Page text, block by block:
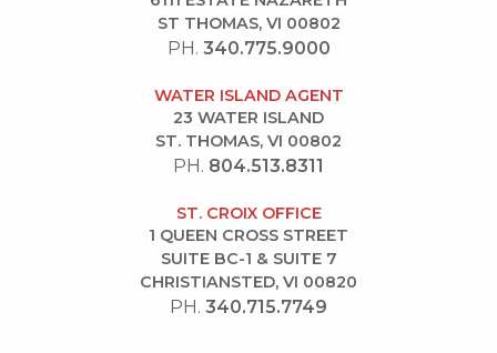
ST THOMAS, VI 00802
PH. 340.775.9000
WATER ISLAND AGENT
23 WATER ISLAND
ST. THOMAS, VI 00802
PH. 804.513.8311
ST. CROIX OFFICE
1 QUEEN CROSS STREET
SUITE BC-1 & SUITE 7
CHRISTIANSTED, VI 00820
PH. 340.715.7749